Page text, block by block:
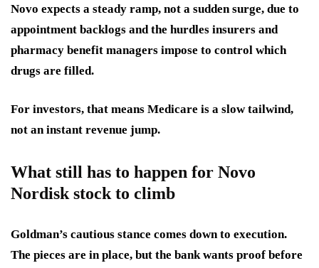
Novo expects a steady ramp, not a sudden surge, due to
appointment backlogs and the hurdles insurers and
pharmacy benefit managers impose to control which
drugs are filled.
For investors, that means Medicare is a slow tailwind,
not an instant revenue jump.
What still has to happen for Novo
Nordisk stock to climb
Goldman’s cautious stance comes down to execution.
The pieces are in place, but the bank wants proof before